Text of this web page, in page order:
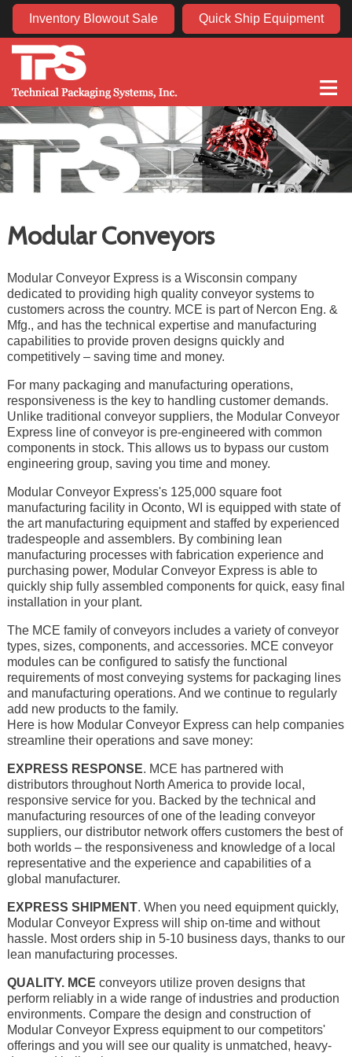
Inventory Blowout Sale Quick Ship Equipment
≡
Modular Conveyors
Modular Conveyor Express is a Wisconsin company
dedicated to providing high quality conveyor systems to
customers across the country. MCE is part of Nercon Eng. &
Mfg., and has the technical expertise and manufacturing
capabilities to provide proven designs quickly and
competitively – saving time and money.
For many packaging and manufacturing operations,
responsiveness is the key to handling customer demands.
Unlike traditional conveyor suppliers, the Modular Conveyor
Express line of conveyor is pre-engineered with common
components in stock. This allows us to bypass our custom
engineering group, saving you time and money.
Modular Conveyor Express's 125,000 square foot
manufacturing facility in Oconto, WI is equipped with state of
the art manufacturing equipment and staffed by experienced
tradespeople and assemblers. By combining lean
manufacturing processes with fabrication experience and
purchasing power, Modular Conveyor Express is able to
quickly ship fully assembled components for quick, easy final
installation in your plant.
The MCE family of conveyors includes a variety of conveyor
types, sizes, components, and accessories. MCE conveyor
modules can be configured to satisfy the functional
requirements of most conveying systems for packaging lines
and manufacturing operations. And we continue to regularly
add new products to the family.
Here is how Modular Conveyor Express can help companies
streamline their operations and save money:
EXPRESS RESPONSE. MCE has partnered with
distributors throughout North America to provide local,
responsive service for you. Backed by the technical and
manufacturing resources of one of the leading conveyor
suppliers, our distributor network offers customers the best of
both worlds – the responsiveness and knowledge of a local
representative and the experience and capabilities of a
global manufacturer.
EXPRESS SHIPMENT. When you need equipment quickly,
Modular Conveyor Express will ship on-time and without
hassle. Most orders ship in 5-10 business days, thanks to our
lean manufacturing processes.
QUALITY. MCE conveyors utilize proven designs that
perform reliably in a wide range of industries and production
environments. Compare the design and construction of
Modular Conveyor Express equipment to our competitors'
offerings and you will see our quality is unmatched, heavy-